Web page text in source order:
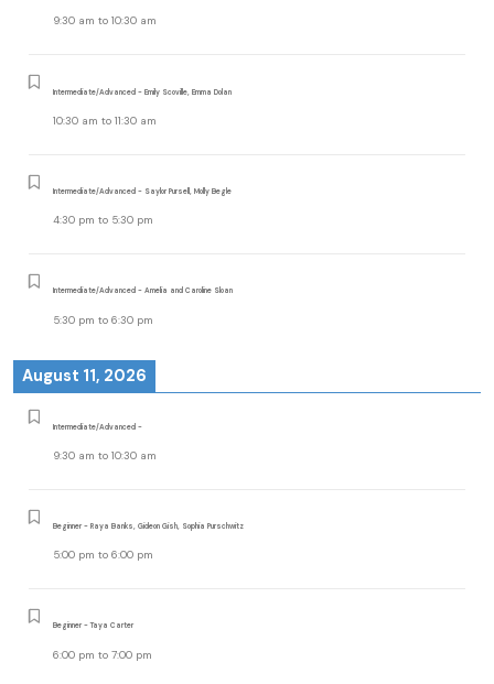
9:30 am to 10:30 am
Intermediate/Advanced - Emily Scoville, Emma Dolan
10:30 am to 11:30 am
Intermediate/Advanced - Saylor Pursell, Molly Begle
4:30 pm to 5:30 pm
Intermediate/Advanced - Amelia and Caroline Sloan
5:30 pm to 6:30 pm
August 11, 2026
Intermediate/Advanced -
9:30 am to 10:30 am
Beginner - Raya Banks, Gideon Gish, Sophia Purschwitz
5:00 pm to 6:00 pm
Beginner - Taya Carter
6:00 pm to 7:00 pm